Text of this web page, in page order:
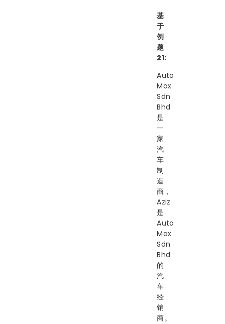
基
于
例
题
21:
Auto
Max
Sdn
Bhd
是
一
家
汽
车
制
造
商，
Aziz
是
Auto
Max
Sdn
Bhd
的
汽
车
经
销
商。